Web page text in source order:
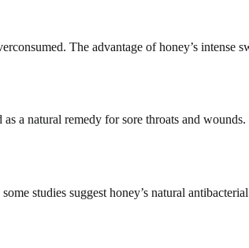
The advantage of honey’s intense
a natural remedy for sore throats and
studies suggest honey’s natural